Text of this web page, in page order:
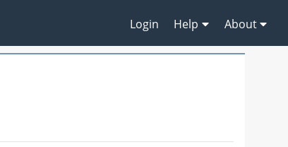
Login Help About